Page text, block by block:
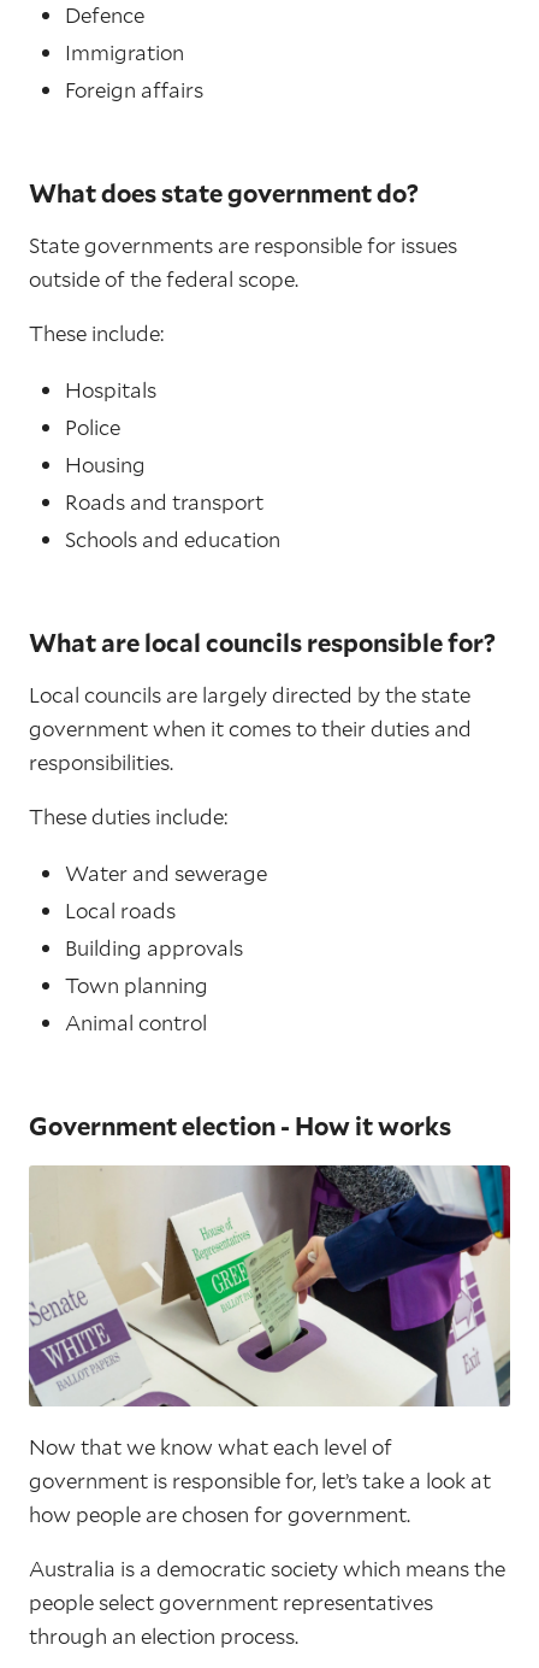
Defence
Immigration
Foreign affairs
What does state government do?
State governments are responsible for issues
outside of the federal scope.
These include:
Hospitals
Police
Housing
Roads and transport
Schools and education
What are local councils responsible for?
Local councils are largely directed by the state
government when it comes to their duties and
responsibilities.
These duties include:
Water and sewerage
Local roads
Building approvals
Town planning
Animal control
Government election - How it works
Now that we know what each level of
government is responsible for, let’s take a look at
how people are chosen for government.
Australia is a democratic society which means the
people select government representatives
through an election process.